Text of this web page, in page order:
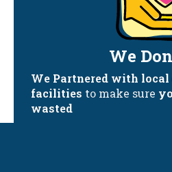
We
We Partnered with
facilities to make sure
wasted